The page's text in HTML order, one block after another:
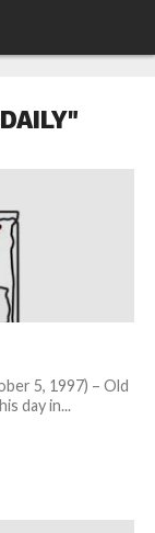
5, 1997) – Old
day in...